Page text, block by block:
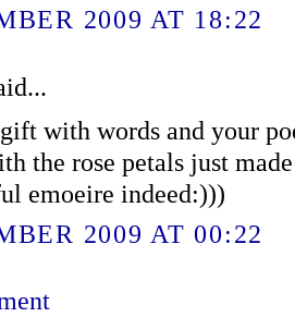
2009 AT 18:22
with words and your
the rose petals just
emoeire indeed:)))
2009 AT 00:22